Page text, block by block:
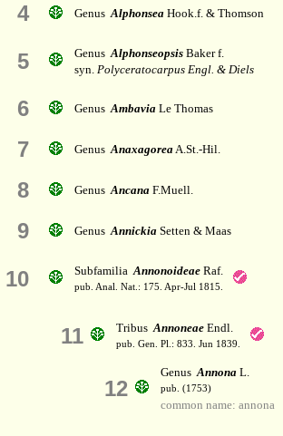
4 GenusAlphonseaHook.f. & Thomson
5 GenusAlphonseopsisBaker f.
syn. Polyceratocarpus Engl. & Diels
6 GenusAmbaviaLe Thomas
7 GenusAnaxagoreaA.St.-Hil.
8 GenusAncanaF.Muell.
9 GenusAnnickiaSetten & Maas
10 SubfamiliaAnnonoideaeRaf.
pub. Anal. Nat.: 175. Apr-Jul 1815.
11 TribusAnnoneaeEndl.
pub. Gen. Pl.: 833. Jun 1839.
12
GenusAnnonaL.
pub. (1753)
common name: annona